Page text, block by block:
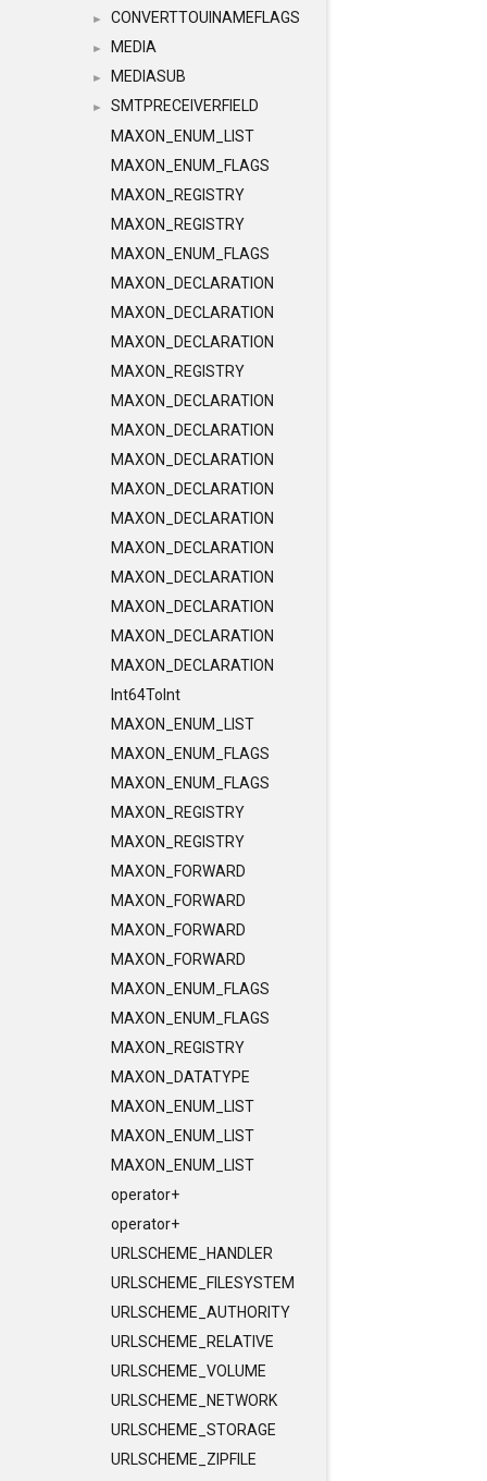
► CONVERTTOUINAMEFLAGS
► MEDIA
► MEDIASUB
►
SMTPRECEIVERFIELD
MAXON_ENUM_LIST
MAXON_ENUM_FLAGS
MAXON_REGISTRY
MAXON_REGISTRY
MAXON_ENUM_FLAGS
MAXON_DECLARATION
MAXON_DECLARATION
MAXON_DECLARATION
MAXON_REGISTRY
MAXON_DECLARATION
MAXON_DECLARATION
MAXON_DECLARATION
MAXON_DECLARATION
MAXON_DECLARATION
MAXON_DECLARATION
MAXON_DECLARATION
MAXON_DECLARATION
MAXON_DECLARATION
MAXON_DECLARATION
Int64ToInt
MAXON_ENUM_LIST
MAXON_ENUM_FLAGS
MAXON_ENUM_FLAGS
MAXON_REGISTRY
MAXON_REGISTRY
MAXON_FORWARD
MAXON_FORWARD
MAXON_FORWARD
MAXON_FORWARD
MAXON_ENUM_FLAGS
MAXON_ENUM_FLAGS
MAXON_REGISTRY
MAXON_DATATYPE
MAXON_ENUM_LIST
MAXON_ENUM_LIST
MAXON_ENUM_LIST
operator+
operator+
URLSCHEME_HANDLER
URLSCHEME_FILESYSTEM
URLSCHEME_AUTHORITY
URLSCHEME_RELATIVE
URLSCHEME_VOLUME
URLSCHEME_NETWORK
URLSCHEME_STORAGE
URLSCHEME_ZIPFILE